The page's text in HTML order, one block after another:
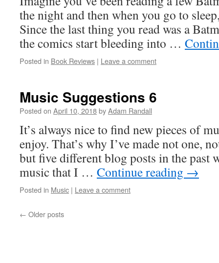
the night and then when you go to
Since the last thing you read was a
the comics start bleeding into …
Posted in Book Reviews | Leave a comment
Music Suggestions 6
Posted on April 10, 2018byAdam Randall
It’s always nice to find new pieces of
enjoy. That’s why I’ve made not one,
but five different blog posts in the past
music that I … Continue reading →
Posted in Music | Leave a comment
← Older posts